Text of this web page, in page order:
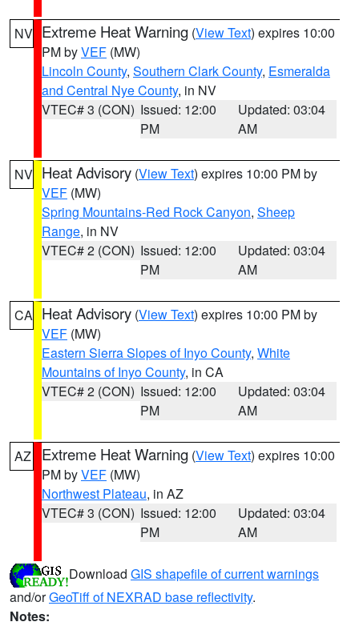
NV Extreme Heat Warning (View Text) expires 10:00
PM byVEF (MW)
Lincoln County, Southern Clark County, Esmeralda
and Central Nye County, in NV
VTEC# 3 (CON) Issued: 12:00
PM
Updated: 03:04
AM
NV Heat Advisory (View Text) expires 10:00 PM by
VEF (MW)
Spring Mountains-Red Rock Canyon, Sheep
Range, in NV
VTEC# 2 (CON) Issued: 12:00
PM
Updated: 03:04
AM
CA Heat Advisory (View Text) expires 10:00 PM by
VEF (MW)
Eastern Sierra Slopes of Inyo County, White
Mountains of Inyo County, in CA
VTEC# 2 (CON) Issued: 12:00
PM
Updated: 03:04
AM
AZ Extreme Heat Warning (View Text) expires 10:00
PM byVEF (MW)
Northwest Plateau, in AZ
VTEC# 3 (CON) Issued: 12:00
PM
Updated: 03:04
AM
Download GIS shapefile of current warnings
and/orGeoTiff of NEXRAD base reflectivity.
Notes: